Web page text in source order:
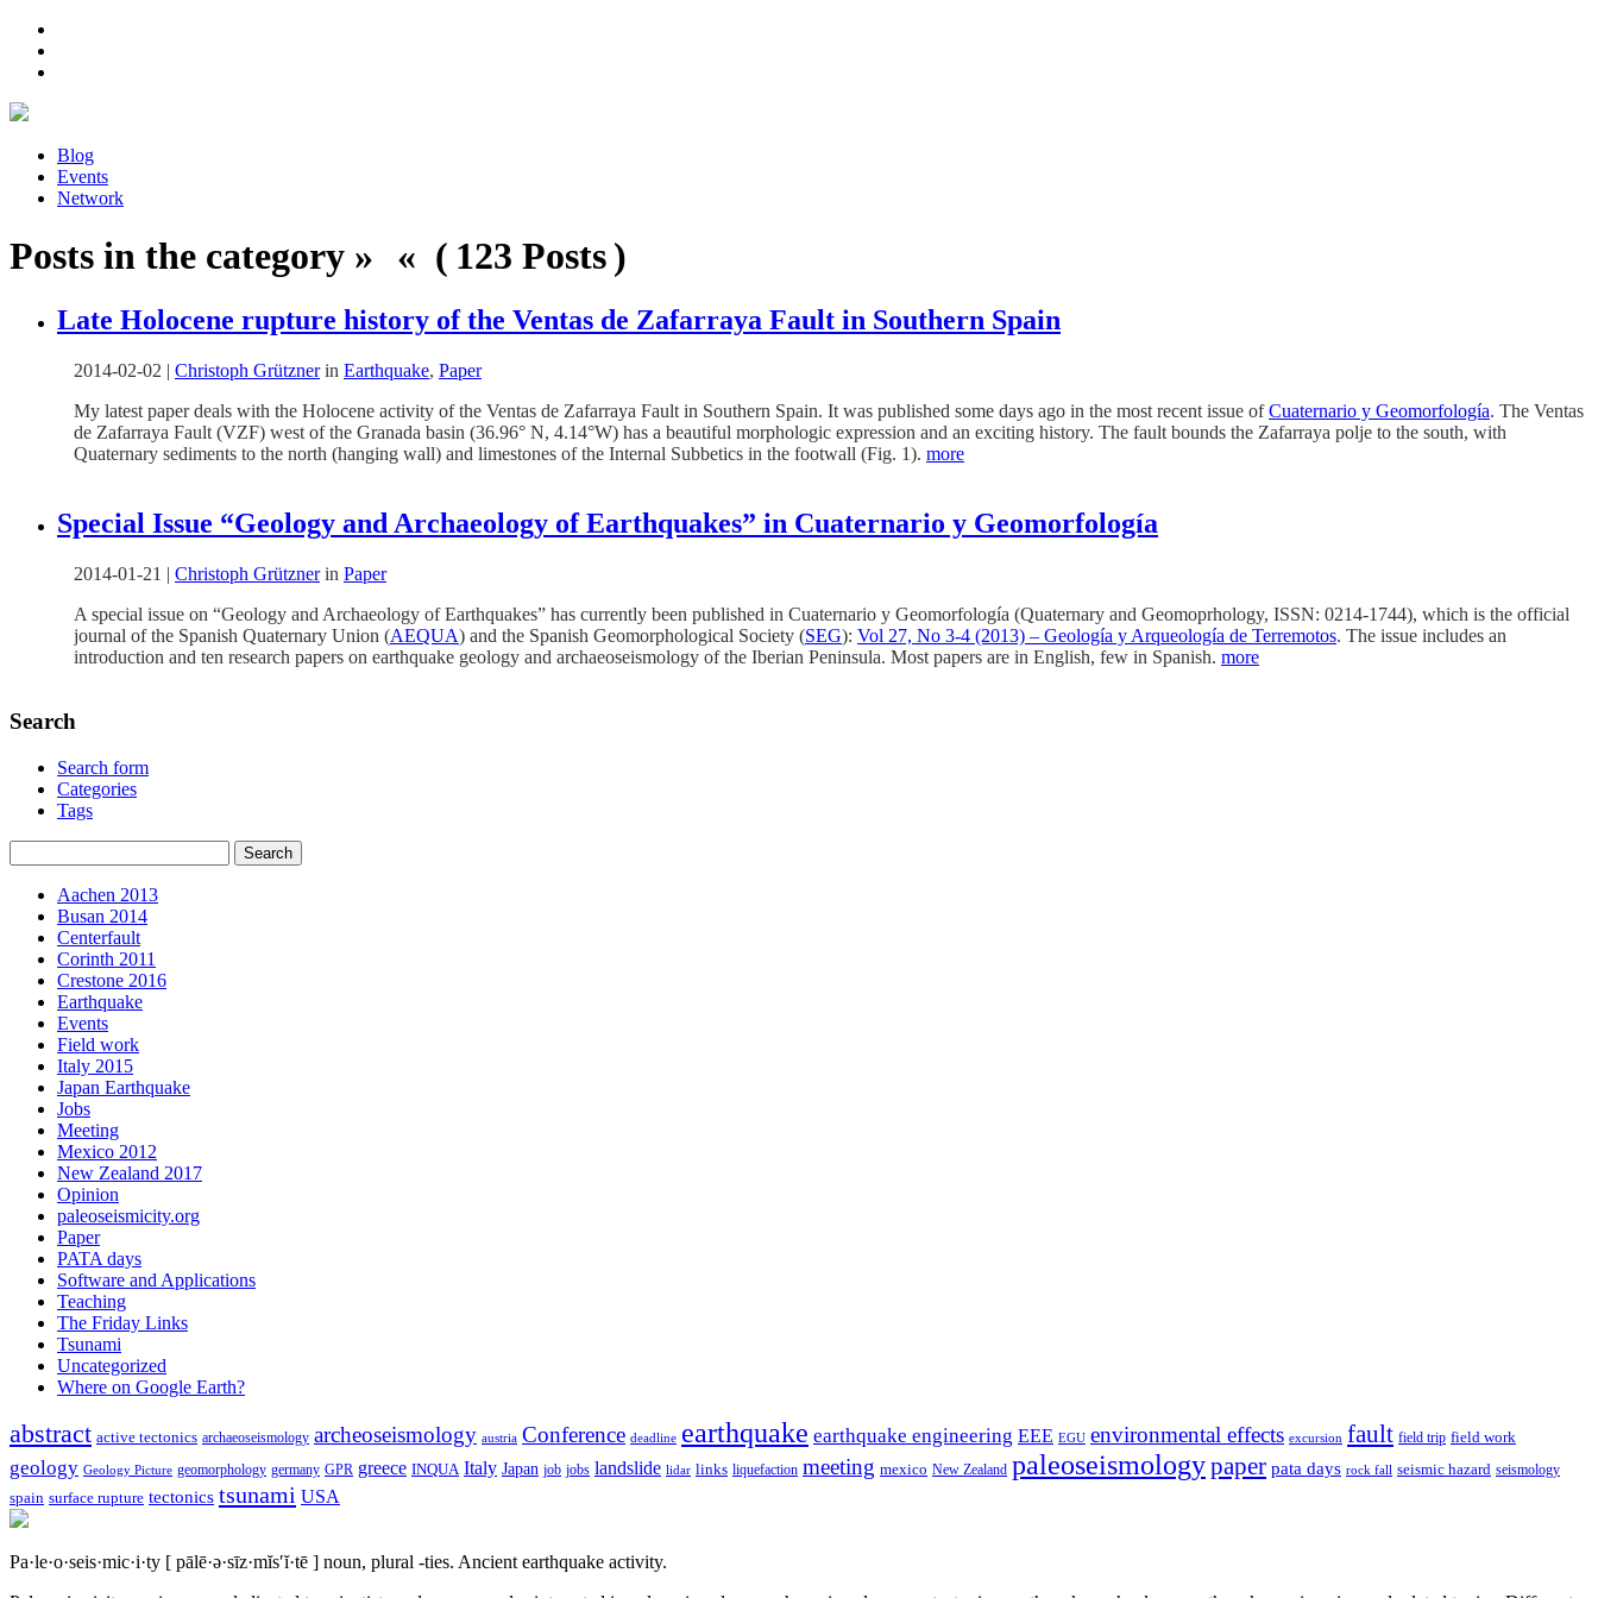
Blog
Events
Network
Posts in the category » « ( 123 Posts )
Late Holocene rupture history of the Ventas de Zafarraya Fault in Southern Spain
2014-02-02 | Christoph Grütznerin Earthquake, Paper
My latest paper deals with the Holocene activity of the Ventas de Zafarraya Fault in Southern Spain. It was published some days ago in the most recent issue ofCuaternario y Geomorfología. The Ventas
de Zafarraya Fault (VZF) west of the Granada basin (36.96° N, 4.14°W) has a beautiful morphologic expression and an exciting history. The fault bounds the Zafarraya polje to the south, with
Quaternary sediments to the north (hanging wall) and limestones of the Internal Subbetics in the footwall (Fig. 1). more
Special Issue “Geology and Archaeology of Earthquakes” in Cuaternario y Geomorfología
2014-01-21 | Christoph Grütznerin Paper
A special issue on “Geology and Archaeology of Earthquakes” has currently been published in Cuaternario y Geomorfología (Quaternary and Geomoprhology, ISSN: 0214-1744), which is the official
journal of the Spanish Quaternary Union (AEQUA) and the Spanish Geomorphological Society (SEG): Vol 27, No 3-4 (2013) – Geología y Arqueología de Terremotos. The issue includes an
introduction and ten research papers on earthquake geology and archaeoseismology of the Iberian Peninsula. Most papers are in English, few in Spanish. more
Search
Search form
Categories
Tags
Aachen 2013
Busan 2014
Centerfault
Corinth 2011
Crestone 2016
Earthquake
Events
Field work
Italy 2015
Japan Earthquake
Jobs
Meeting
Mexico 2012
New Zealand 2017
Opinion
paleoseismicity.org
Paper
PATA days
Software and Applications
Teaching
The Friday Links
Tsunami
Uncategorized
Where on Google Earth?
abstract active tectonics archaeoseismology archeoseismology austria Conference deadline earthquake earthquake engineering EEE EGU environmental effects excursion fault field trip field work
geology Geology Picture geomorphology germany GPR greece INQUA Italy Japan job jobs landslide lidar links liquefaction meeting mexico New Zealand paleoseismologypaper pata days rock fall seismic hazard seismology
spain surface rupture tectonics tsunami USA
Pa·le·o·seis·mic·i·ty [ pālē·ə·sīz·mĭs′ĭ·tē ] noun, plural -ties. Ancient earthquake activity.